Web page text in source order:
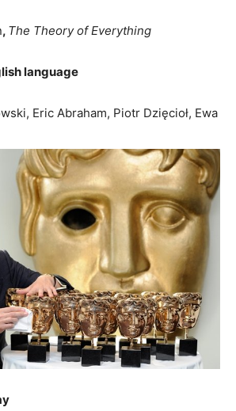
, The Theory of Everything
language
Eric Abraham, Piotr Dzięcioł, Ewa